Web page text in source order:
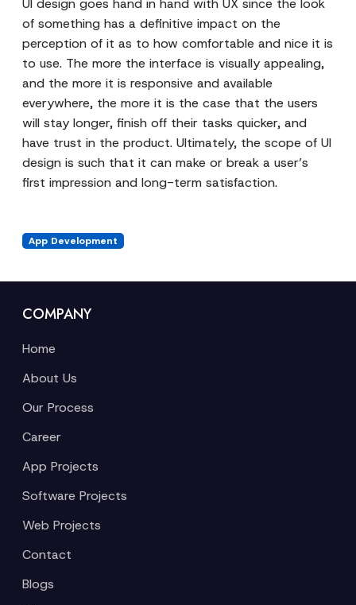
UI design goes hand in hand with UX since the look
of something has a definitive impact on the
perception of it as to how comfortable and nice it is
to use. The more the interface is visually appealing,
and the more it is responsive and available
everywhere, the more it is the case that the users
will stay longer, finish off their tasks quicker, and
have trust in the product. Ultimately, the scope of UI
design is such that it can make or break a user’s
first impression and long-term satisfaction.
App Development
COMPANY
Home
About Us
Our Process
Career
App Projects
Software Projects
Web Projects
Contact
Blogs